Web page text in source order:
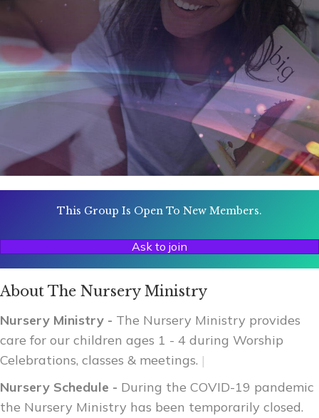
This Group Is Open To New Members.
Ask to join
About The Nursery Ministry
Nursery Ministry - The Nursery Ministry provides
care for our children ages 1 - 4 during Worship
Celebrations, classes & meetings. |
Nursery Schedule - During the COVID-19 pandemic
the Nursery Ministry has been temporarily closed.